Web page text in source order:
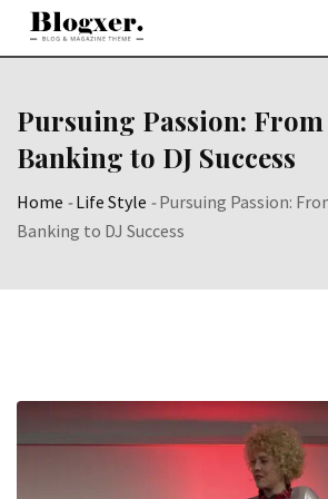
Skip
Pursuing Passion:
Banking to DJ Success
Home -Life Style -Pursuing Passion:
Banking to DJ Success